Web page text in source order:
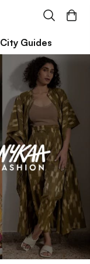
City Guides